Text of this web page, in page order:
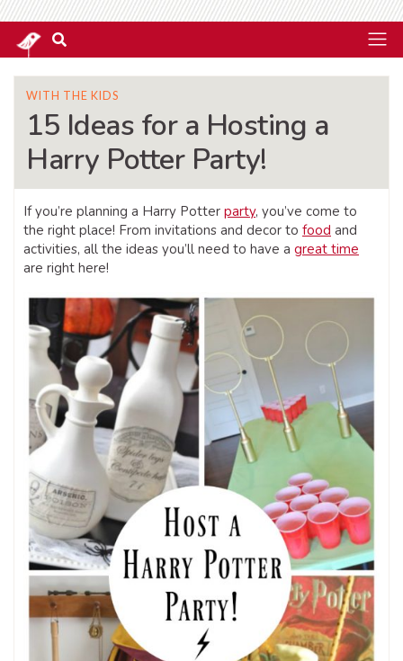
WITH THE KIDS
15 Ideas for a Hosting a
Harry Potter Party!
If you’re planning a Harry Potter party, you’ve come to
the right place! From invitations and decor to food and
activities, all the ideas you’ll need to have a great time
are right here!